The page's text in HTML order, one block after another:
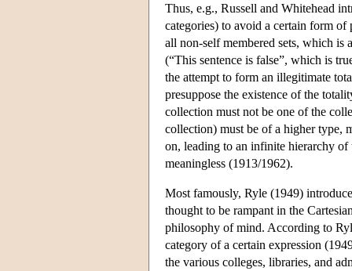
Thus, e.g., Russell and Whitehead
categories) to avoid a certain form
all non-self membered sets, which is
(“This sentence is false”, which is
the attempt to form an illegitimate
presuppose the existence of the
collection must not be one of the
collection) must be of a higher type,
on, leading to an infinite hierarchy of
meaningless (1913/1962).
Most famously, Ryle (1949)
thought to be rampant in the
philosophy of mind. According to
category of a certain expression
the various colleges, libraries, and